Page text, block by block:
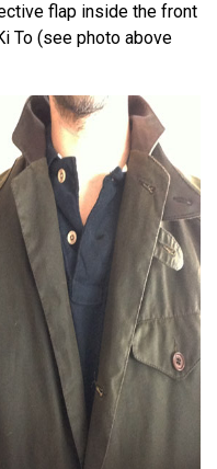
flap inside the front
To (see photo above